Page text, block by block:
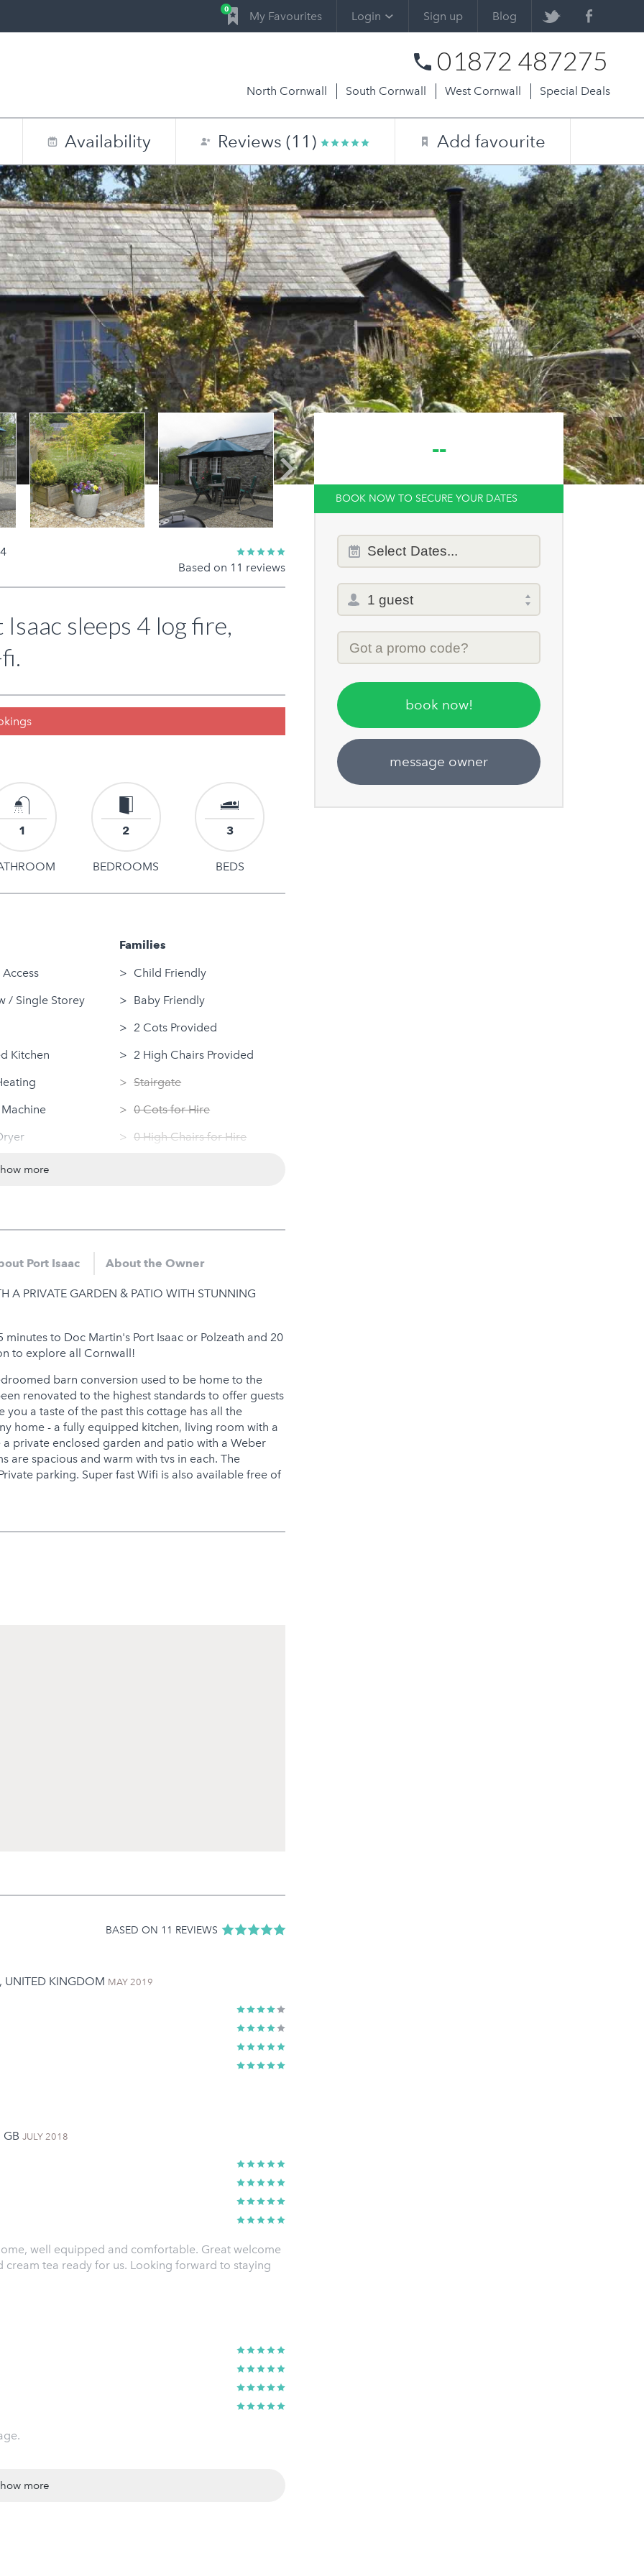
0 My Favourites Login Sign up Blog
01872 487275
North Cornwall South Cornwall West Cornwall Special Deals
01 Availability Reviews (11) Add favourite
Next
Based on 11 reviews
sleeps 4 log fire,
1 2
BEDROOMS
3
BEDS
/ Single Storey
Kitchen
Families
Child Friendly
Baby Friendly
2 Cots Provided
2 High Chairs Provided
Stairgate
0 Cots for Hire
0 High Chairs for Hire
more
Port Isaac About the Owner
A PRIVATE GARDEN & PATIO WITH STUNNING
to Doc Martin's Port Isaac or Polzeath and 20
to explore all Cornwall!
barn conversion used to be home to the
renovated to the highest standards to offer guests
a taste of the past this cottage has all the
home - a fully equipped kitchen, living room with a
private enclosed garden and patio with a Weber
are spacious and warm with tvs in each. The
parking. Super fast Wifi is also available free of
--
BOOK NOW TO SECURE YOUR DATES
Dates
stay
Select Dates...
Total
selector
Promo
Code
book now!
message owner
BASED ON 11 REVIEWS
UNITED KINGDOM MAY 2019
GB JULY 2018
well equipped and comfortable. Great welcome
cream tea ready for us. Looking forward to staying
more